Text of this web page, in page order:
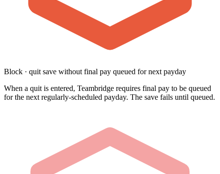
Block · quit save without final pay queued for next payday
When a quit is entered, Teambridge requires final pay to be queued
for the next regularly-scheduled payday. The save fails until queued.